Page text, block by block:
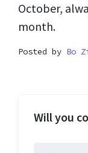
October,
month.
Posted by Bo
Will you